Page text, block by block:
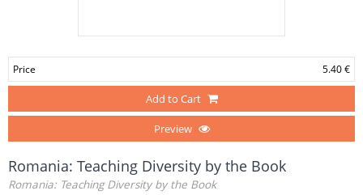
Price 5.40 €
Add to Cart
Preview
Romania: Teaching Diversity by the Book
Romania: Teaching Diversity by the Book